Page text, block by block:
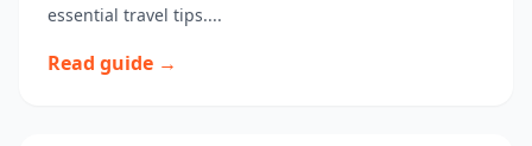
essential travel tips....
Read guide →